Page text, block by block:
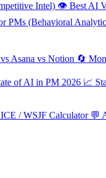
Intel) 👁️ Best AI
PMs (Behavioral
Asana vs Notion 🔄
of AI in PM 2026 📈
/ WSJF Calculator 💬